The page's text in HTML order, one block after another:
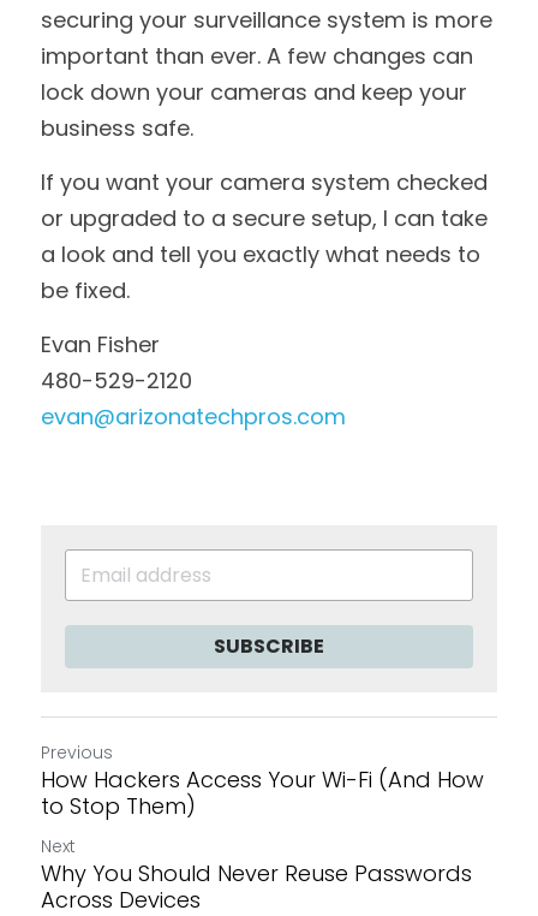
securing your surveillance system is more
important than ever. A few changes can
lock down your cameras and keep your
business safe.
If you want your camera system checked
or upgraded to a secure setup, I can take
a look and tell you exactly what needs to
be fixed.
Evan Fisher
480-529-2120
evan@arizonatechpros.com
SUBSCRIBE
Previous
How Hackers Access Your Wi-Fi (And How
to Stop Them)
Next
Why You Should Never Reuse Passwords
Across Devices